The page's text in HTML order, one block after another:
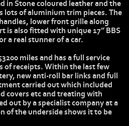
in Stone coloured leather and the
lots of aluminium trim pieces. The
lower front grille along
is also fitted with unique 17” BBS
a real stunner of a car.
miles and has a full service
of receipts. Within the last few
new anti-roll bar links and full
carried out which included
covers etc and treating with
out by a specialist company at a
of the underside shows it to be